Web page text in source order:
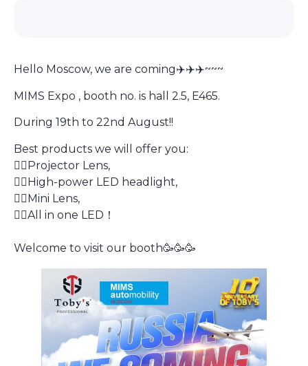
Hello Moscow, we are coming✈️✈️✈️~~~
MIMS Expo , booth no. is hall 2.5, E465.
During 19th to 22nd August!!
Best products we will offer you:
👍🏻Projector Lens,
👍🏻High-power LED headlight,
👍🏻Mini Lens,
👍🏻All in one LED！
​Welcome to visit our booth🥳🥳🥳